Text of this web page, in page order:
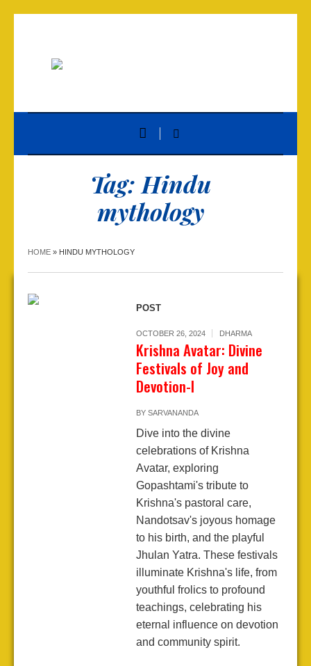
Tag: Hindu
mythology
HOME » HINDU MYTHOLOGY
POST
OCTOBER 26, 2024 DHARMA
Krishna Avatar: Divine
Festivals of Joy and
Devotion-I
BY SARVANANDA
Dive into the divine
celebrations of Krishna
Avatar, exploring
Gopashtami's tribute to
Krishna's pastoral care,
Nandotsav's joyous homage
to his birth, and the playful
Jhulan Yatra. These festivals
illuminate Krishna's life, from
youthful frolics to profound
teachings, celebrating his
eternal influence on devotion
and community spirit.